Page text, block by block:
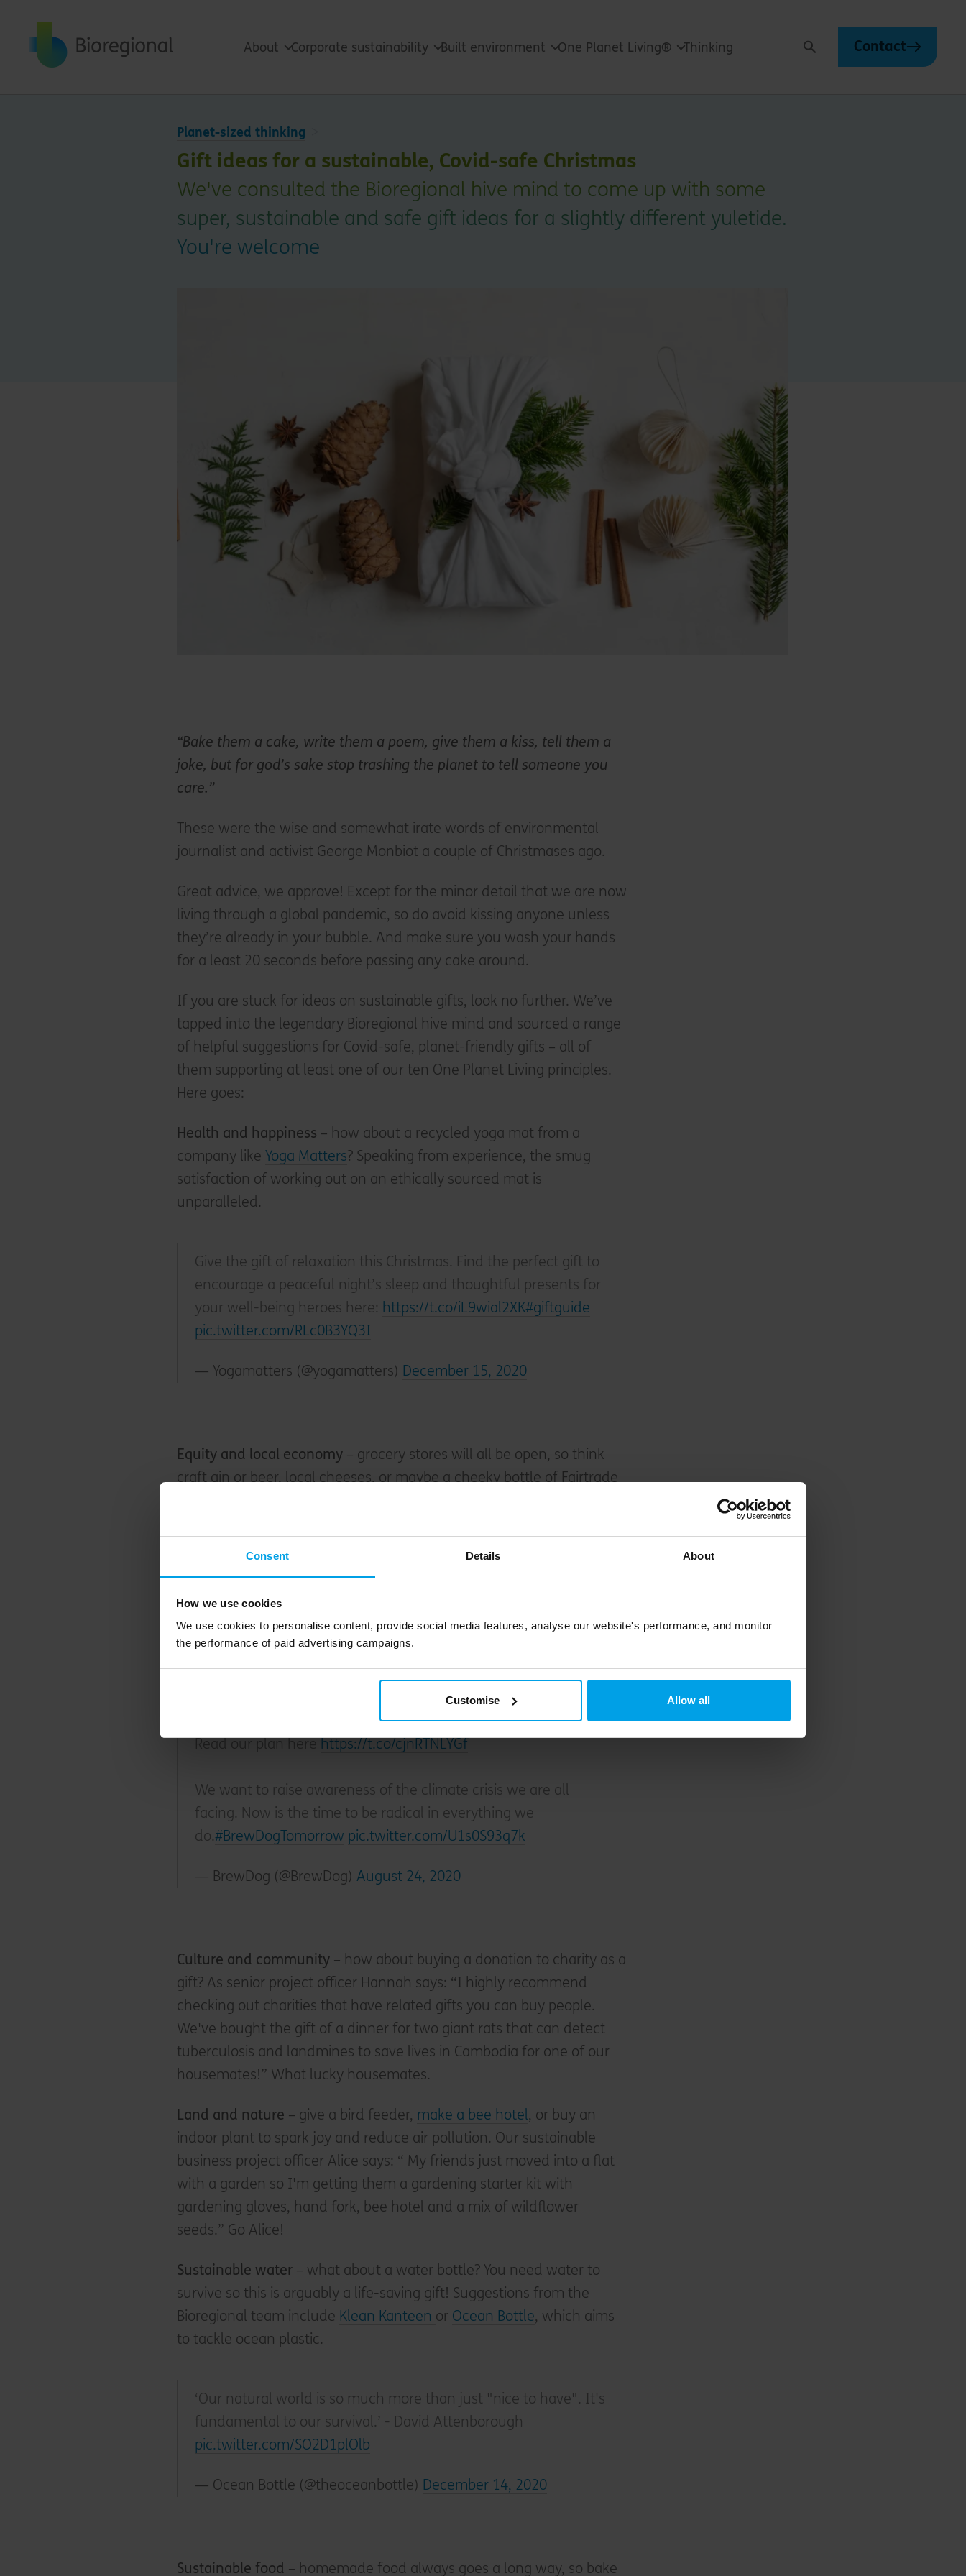
Consent Details About
How we use cookies
We use cookies to personalise content, provide social media features, analyse our website's performance, and monitor
the performance of paid advertising campaigns.
Customise Allow all
About Corporate sustainability Built environment One Planet Living® Thinking Search Contact
Planet-sized thinking
Gift ideas for a sustainable, Covid-safe Christmas
We've consulted the Bioregional hive mind to come up with some
super, sustainable and safe gift ideas for a slightly different yuletide.
You're welcome
“Bake them a cake, write them a poem, give them a kiss, tell them a
joke, but for god’s sake stop trashing the planet to tell someone you
care.”
These were the wise and somewhat irate words of environmental
journalist and activist George Monbiot a couple of Christmases ago.
Great advice, we approve! Except for the minor detail that we are now
living through a global pandemic, so do avoid kissing anyone unless
they’re already in your bubble. And make sure you wash your hands
for a least 20 seconds before passing any cake around.
If you are stuck for ideas on sustainable gifts, look no further. We’ve
tapped into the legendary Bioregional hive mind and sourced a range
of helpful suggestions for Covid-safe, planet-friendly gifts – all of
them supporting at least one of our ten One Planet Living principles.
Here goes:
Health and happiness – how about a recycled yoga mat from a
company likeYoga Matters? Speaking from experience, the smug
satisfaction of working out on an ethically sourced mat is
unparalleled.
Give the gift of relaxation this Christmas. Find the perfect gift to
encourage a peaceful night’s sleep and thoughtful presents for
your well-being heroes here: https://t.co/iL9wial2XK#giftguide
pic.twitter.com/RLc0B3YQ3I
— Yogamatters (@yogamatters) December 15, 2020
Equity and local economy – grocery stores will all be open, so think
craft gin or beer, local cheeses, or maybe a cheeky bottle of Fairtrade
Read our plan here https://t.co/cjnRTNLYGf
We want to raise awareness of the climate crisis we are all
facing. Now is the time to be radical in everything we
do.#BrewDogTomorrow pic.twitter.com/U1s0S93q7k
— BrewDog (@BrewDog)August 24, 2020
Culture and community – how about buying a donation to charity as a
gift? As senior project officer Hannah says: “I highly recommend
checking out charities that have related gifts you can buy people.
We've bought the gift of a dinner for two giant rats that can detect
tuberculosis and landmines to save lives in Cambodia for one of our
housemates!” What lucky housemates.
Land and nature – give a bird feeder, make a bee hotel, or buy an
indoor plant to spark joy and reduce air pollution. Our sustainable
business project officer Alice says: “ My friends just moved into a flat
with a garden so I'm getting them a gardening starter kit with
gardening gloves, hand fork, bee hotel and a mix of wildflower
seeds.” Go Alice!
Sustainable water – what about a water bottle? You need water to
survive so this is arguably a life-saving gift! Suggestions from the
Bioregional team include Klean Kanteen or Ocean Bottle, which aims
to tackle ocean plastic.
‘Our natural world is so much more than just "nice to have". It's
fundamental to our survival.’ - David Attenborough
pic.twitter.com/SO2D1plOlb
— Ocean Bottle (@theoceanbottle) December 14, 2020
Sustainable food – homemade food always goes a long way, so bake